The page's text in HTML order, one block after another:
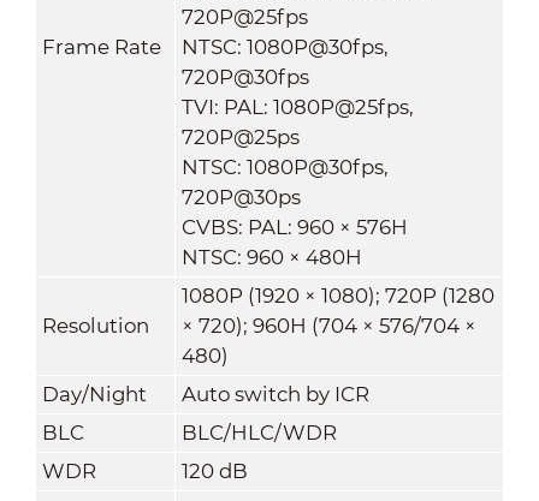
Frame Rate
720P@25fps
NTSC: 1080P@30fps,
720P@30fps
TVI: PAL: 1080P@25fps,
720P@25ps
NTSC: 1080P@30fps,
720P@30ps
CVBS: PAL: 960 × 576H
NTSC: 960 × 480H
Resolution
1080P (1920 × 1080); 720P (1280
× 720); 960H (704 × 576/704 ×
480)
Day/Night
Auto switch by ICR
BLC
BLC/HLC/WDR
WDR
120 dB